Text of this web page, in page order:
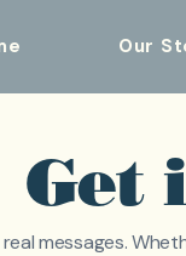
Our
Get
messages.